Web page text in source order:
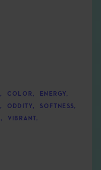
, COLOR , ENERGY ,
, ODDITY , SOFTNESS,
, VIBRANT ,